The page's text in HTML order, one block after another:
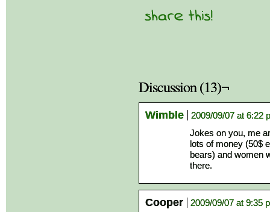
Discussion (13)¬
Wimble
2009/09/07 at 6:22
Jokes on you, me
lots of money (50$
bears) and women
there.
Cooper
2009/09/07 at 9:35